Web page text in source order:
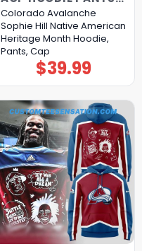
Colorado Avalanche
Sophie Hill Native American
Heritage Month Hoodie,
Pants, Cap
$39.99